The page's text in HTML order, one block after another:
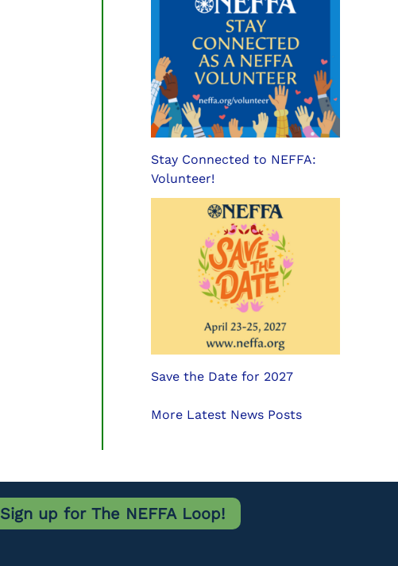
Stay Connected to NEFFA:
Volunteer!
Save the Date for 2027
More Latest News Posts
Sign up for The NEFFA Loop!